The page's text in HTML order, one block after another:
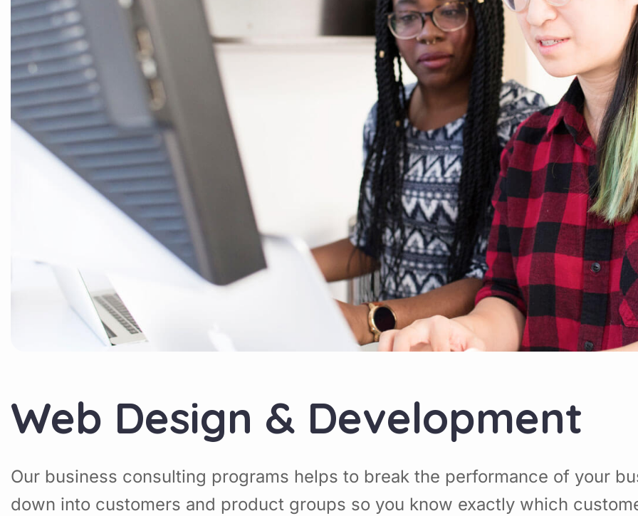
Web Design & Development
Our business consulting programs helps to break the performance of your
down into customers and product groups so you know exactly which